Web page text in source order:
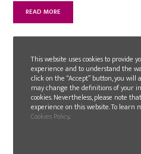
READ MORE
This website uses cookies to provide
experience and to understand the
click on the “Accept” button, you will
may change the definitions of your
cookies. Nevertheless, please note
experience on this website. To learn
Cookies Policy.